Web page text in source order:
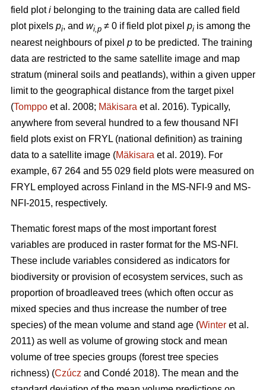
field ploti belonging to the training data are called field
plot pixels pi, and wi,p ≠ 0 if field plot pixel pi is among the
nearest neighbours of pixel p to be predicted. The training
data are restricted to the same satellite image and map
stratum (mineral soils and peatlands), within a given upper
limit to the geographical distance from the target pixel
(Tomppo et al. 2008; Mäkisara et al. 2016). Typically,
anywhere from several hundred to a few thousand NFI
field plots exist on FRYL (national definition) as training
data to a satellite image (Mäkisara et al. 2019). For
example, 67 264 and 55 029 field plots were measured on
FRYL employed across Finland in the MS-NFI-9 and MS-
NFI-2015, respectively.
Thematic forest maps of the most important forest
variables are produced in raster format for the MS-NFI.
These include variables considered as indicators for
biodiversity or provision of ecosystem services, such as
proportion of broadleaved trees (which often occur as
mixed species and thus increase the number of tree
species) of the mean volume and stand age (Winter et al.
2011) as well as volume of growing stock and mean
volume of tree species groups (forest tree species
richness) (Czúcz and Condé 2018). The mean and the